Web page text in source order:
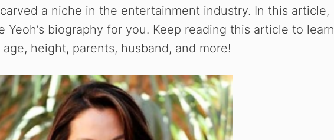
a niche in the entertainment industry. In this article,
biography for you. Keep reading this article to learn
height, parents, husband, and more!